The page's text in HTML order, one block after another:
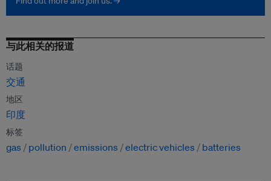
与此相关的报道
话题
交通
地区
印度
标签
gas pollution emissions electric vehicles batteries